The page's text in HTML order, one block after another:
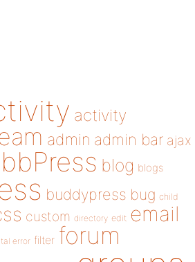
activity
admin admin bar ajax
bbPress blog blogs
buddypress bug child
custom directory edit email
error filter forum